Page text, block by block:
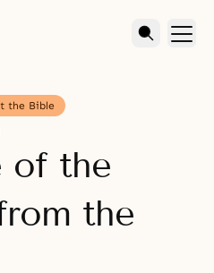
the Bible
of the
the